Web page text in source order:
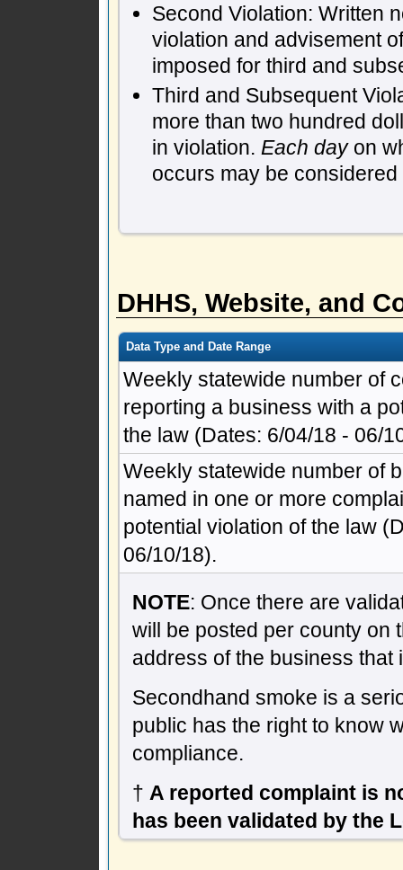
Second Violation: Written
violation and advisement
imposed for third and
Third and Subsequent
more than two hundred
in violation. Each dayon
occurs may be
DHHS, Website, and
Data Type and Date Range
Weekly statewide number of
reporting a business with a
the law (Dates: 6/04/18 - 06/
Weekly statewide number of
named in one or more
potential violation of the law
06/10/18).
NOTE: Once there are
will be posted per county on
address of the business
Secondhand smoke is a
public has the right to know
compliance.
† A reported complaint is
has been validated by the